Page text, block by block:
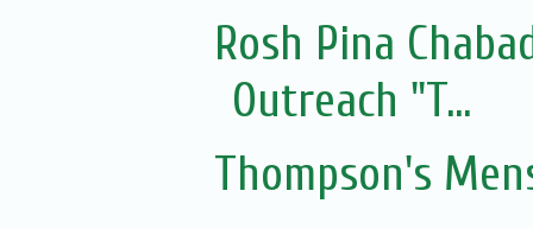
Rosh Pina
Outreach "T...
Thompson's